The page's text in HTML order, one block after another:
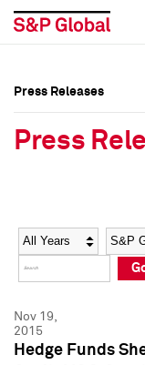
Social Media
Press Kit
Social Media
Press Kit
Press Releases
Press
Year
Nov 19,
2015
Hedge Funds